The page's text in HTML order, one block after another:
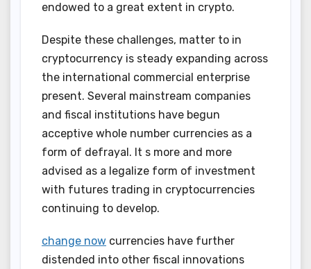
endowed to a great extent in crypto.
Despite these challenges, matter to in
cryptocurrency is steady expanding across
the international commercial enterprise
present. Several mainstream companies
and fiscal institutions have begun
acceptive whole number currencies as a
form of defrayal. It s more and more
advised as a legalize form of investment
with futures trading in cryptocurrencies
continuing to develop.
change now currencies have further
distended into other fiscal innovations